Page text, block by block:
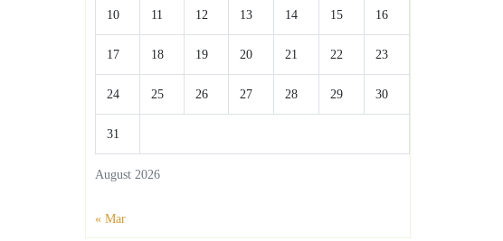
August 2026
10 11 12 13 14 15 16
17 18 19 20 21 22 23
24 25 26 27 28 29 30
31
« Mar